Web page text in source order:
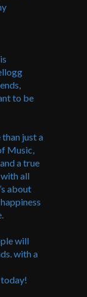
to be
just a
Music,
a true
all
about
will
with a